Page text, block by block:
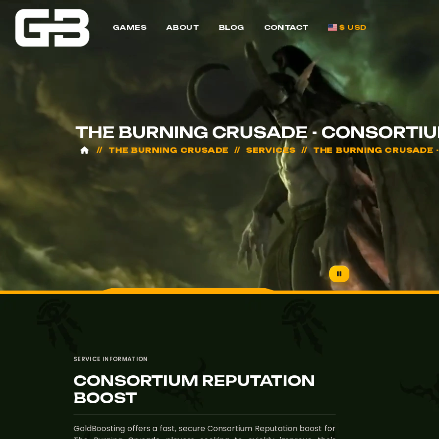
GAMES ABOUT BLOG CONTACT $ USD
THE BURNING CRUSADE -
THE BURNING CRUSADE SERVICES THE BURNING CRUSADE
SERVICE INFORMATION
CONSORTIUM REPUTATION
BOOST
GoldBoosting offers a fast, secure Consortium Reputation boost for